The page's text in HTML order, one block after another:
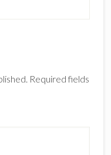
Required fields